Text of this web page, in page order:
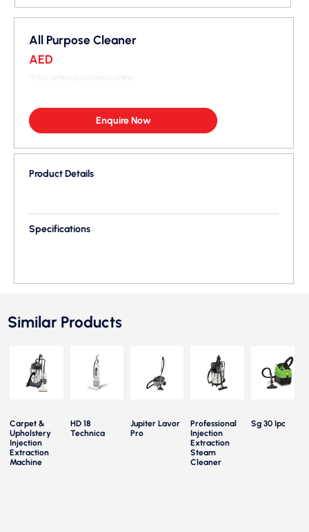
All Purpose Cleaner
AED
Enquire Now
Product Details
Specifications
Similar Products
Carpet &
Upholstery
Injection
Extraction
Machine
HD 18
Technica
Jupiter Lavor
Pro
Professional
Injection
Extraction
Steam
Cleaner
Sg 30 Ipc